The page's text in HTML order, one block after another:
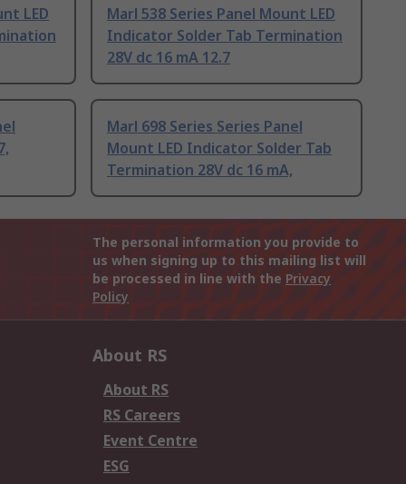
LED
Marl 538 Series Panel Mount LED
Indicator Solder Tab Termination
28V dc 16 mA 12.7
Marl 698 Series Series Panel
Mount LED Indicator Solder Tab
Termination 28V dc 16 mA,
The personal information you provide to
us when signing up to this mailing list will
be processed in line with the Privacy
Policy
About RS
About RS
RS Careers
Event Centre
ESG